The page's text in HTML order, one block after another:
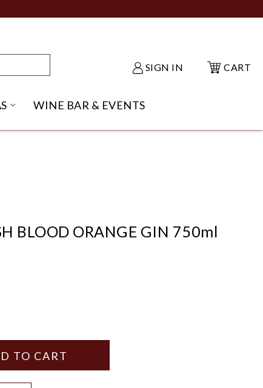
SIGN IN CART
SHACK SUBMENU
OPEN GIFT IDEAS SUBMENU
WINE BAR & EVENTS
BLOOD ORANGE GIN 750ml